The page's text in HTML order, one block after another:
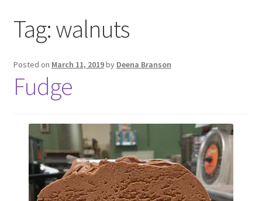
Tag:walnuts
Posted on March 11, 2019by Deena Branson
Fudge